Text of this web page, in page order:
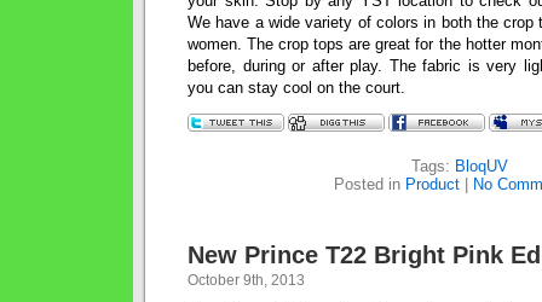
We have a wide variety of colors in both the crop
women. The crop tops are great for the hotter
before, during or after play. The fabric is very
you can stay cool on the court.
Tags: BloqUV
Posted in Product| No
New Prince T22 Bright Pink
October 9th, 2013